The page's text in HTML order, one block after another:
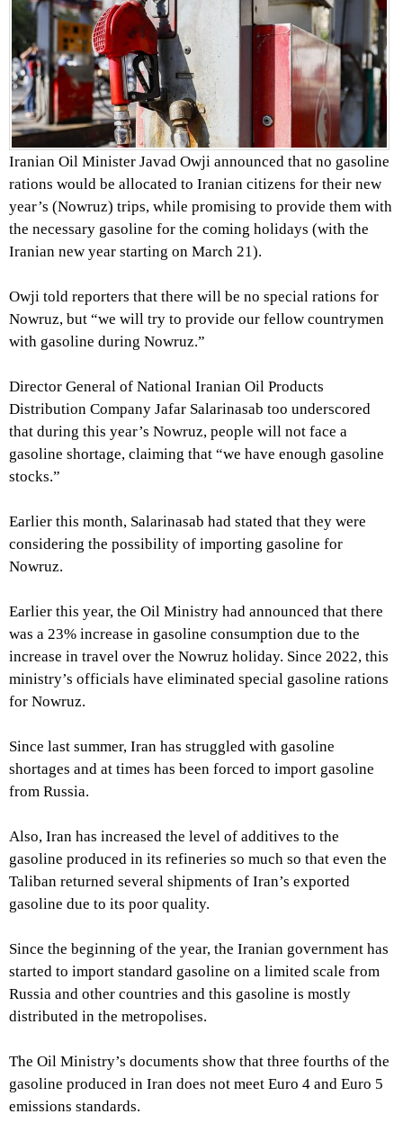
Iranian Oil Minister Javad Owji announced that no gasoline
rations would be allocated to Iranian citizens for their new
year’s (Nowruz) trips, while promising to provide them with
the necessary gasoline for the coming holidays (with the
Iranian new year starting on March 21).
Owji told reporters that there will be no special rations for
Nowruz, but “we will try to provide our fellow countrymen
with gasoline during Nowruz.”
Director General of National Iranian Oil Products
Distribution Company Jafar Salarinasab too underscored
that during this year’s Nowruz, people will not face a
gasoline shortage, claiming that “we have enough gasoline
stocks.”
Earlier this month, Salarinasab had stated that they were
considering the possibility of importing gasoline for
Nowruz.
Earlier this year, the Oil Ministry had announced that there
was a 23% increase in gasoline consumption due to the
increase in travel over the Nowruz holiday. Since 2022, this
ministry’s officials have eliminated special gasoline rations
for Nowruz.
Since last summer, Iran has struggled with gasoline
shortages and at times has been forced to import gasoline
from Russia.
Also, Iran has increased the level of additives to the
gasoline produced in its refineries so much so that even the
Taliban returned several shipments of Iran’s exported
gasoline due to its poor quality.
Since the beginning of the year, the Iranian government has
started to import standard gasoline on a limited scale from
Russia and other countries and this gasoline is mostly
distributed in the metropolises.
The Oil Ministry’s documents show that three fourths of the
gasoline produced in Iran does not meet Euro 4 and Euro 5
emissions standards.